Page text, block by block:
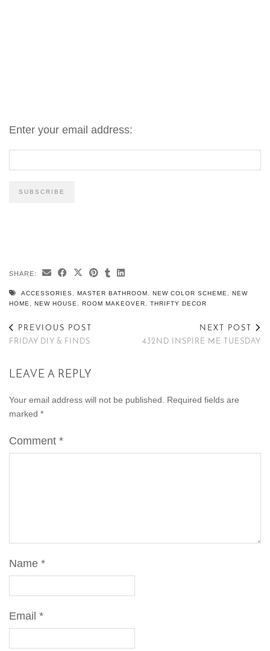
Enter your email address:
SHARE:
ACCESSORIES MASTER BATHROOM NEW COLOR SCHEME
NEW
HOME
NEW HOUSE ROOM MAKEOVER THRIFTY DECOR
PREVIOUS POST
FRIDAY DIY & FINDS
NEXT POST
432ND INSPIRE ME TUESDAY
LEAVE A REPLY
Your email address will not be published.
Required fields are
marked *
Comment *
Name *
Email *